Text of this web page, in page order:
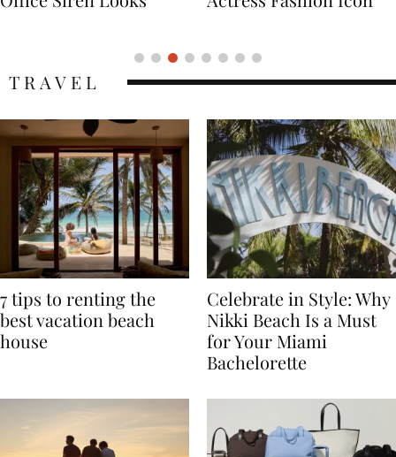
7 tips to renting the
best vacation beach
Celebrate in Style: Why
Nikki Beach Is a Must
for Your Miami